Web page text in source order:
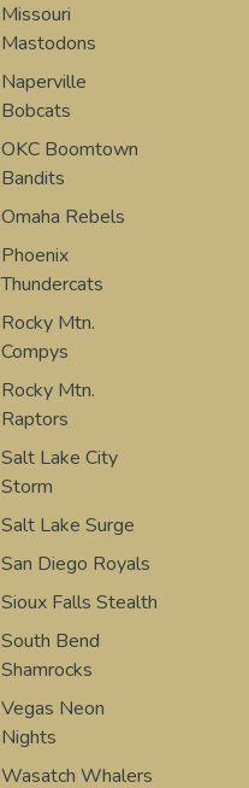
Missouri
Mastodons
Naperville
Bobcats
OKC Boomtown
Bandits
Omaha Rebels
Phoenix
Thundercats
Rocky Mtn.
Compys
Rocky Mtn.
Raptors
Salt Lake City
Storm
Salt Lake Surge
San Diego Royals
Sioux Falls Stealth
South Bend
Shamrocks
Vegas Neon
Nights
Wasatch Whalers